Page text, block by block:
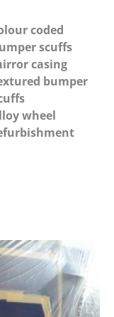
coded
scuffs
casing
bumper
wheel